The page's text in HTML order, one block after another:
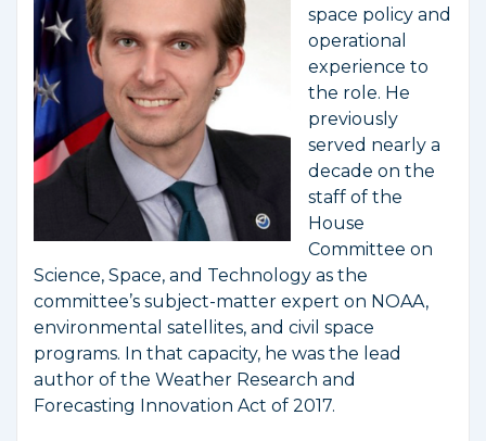
space policy and
operational
experience to
the role. He
previously
served nearly a
decade on the
staff of the
House
Committee on
Science, Space, and Technology as the
committee’s subject-matter expert on NOAA,
environmental satellites, and civil space
programs. In that capacity, he was the lead
author of the Weather Research and
Forecasting Innovation Act of 2017.